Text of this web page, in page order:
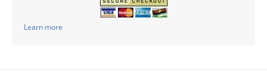
Learn more